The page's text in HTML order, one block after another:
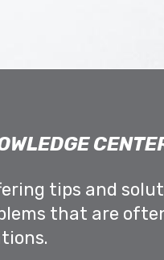
tips and
that are